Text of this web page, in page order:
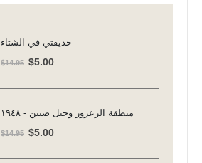
حديقتي في الشتاء
$14.95 Original
was:
$5.00Current
is:
$5.00.
منطقة الزعرور وجبل صنين - ١٩٤٨
$14.95 Original
$5.00Current